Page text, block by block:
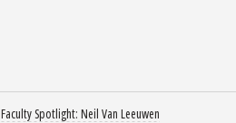
Faculty Spotlight: Neil Van Leeuwen